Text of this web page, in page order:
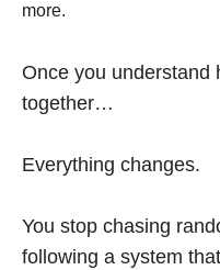
more.
Once you understand
together…
Everything changes.
You stop chasing
following a system